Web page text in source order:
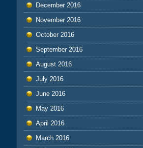
December 2016
November 2016
October 2016
September 2016
August 2016
July 2016
June 2016
May 2016
April 2016
March 2016